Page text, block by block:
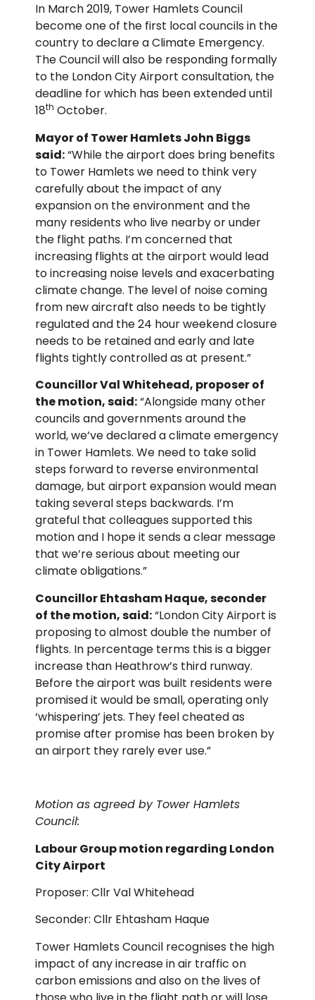
In March 2019, Tower Hamlets Council
become one of the first local councils in the
country to declare a Climate Emergency.
The Council will also be responding formally
to the London City Airport consultation, the
deadline for which has been extended until
18th October.
Mayor of Tower Hamlets John Biggs
said:“While the airport does bring benefits
to Tower Hamlets we need to think very
carefully about the impact of any
expansion on the environment and the
many residents who live nearby or under
the flight paths. I’m concerned that
increasing flights at the airport would lead
to increasing noise levels and exacerbating
climate change. The level of noise coming
from new aircraft also needs to be tightly
regulated and the 24 hour weekend closure
needs to be retained and early and late
flights tightly controlled as at present.”
Councillor Val Whitehead, proposer of
the motion, said:“Alongside many other
councils and governments around the
world, we’ve declared a climate emergency
in Tower Hamlets. We need to take solid
steps forward to reverse environmental
damage, but airport expansion would mean
taking several steps backwards. I’m
grateful that colleagues supported this
motion and I hope it sends a clear message
that we’re serious about meeting our
climate obligations.”
Councillor Ehtasham Haque, seconder
of the motion, said:“London City Airport is
proposing to almost double the number of
flights. In percentage terms this is a bigger
increase than Heathrow’s third runway.
Before the airport was built residents were
promised it would be small, operating only
‘whispering’ jets. They feel cheated as
promise after promise has been broken by
an airport they rarely ever use.”
Motion as agreed by Tower Hamlets
Council:
Labour Group motion regarding London
City Airport
Proposer: Cllr Val Whitehead
Seconder: Cllr Ehtasham Haque
Tower Hamlets Council recognises the high
impact of any increase in air traffic on
carbon emissions and also on the lives of